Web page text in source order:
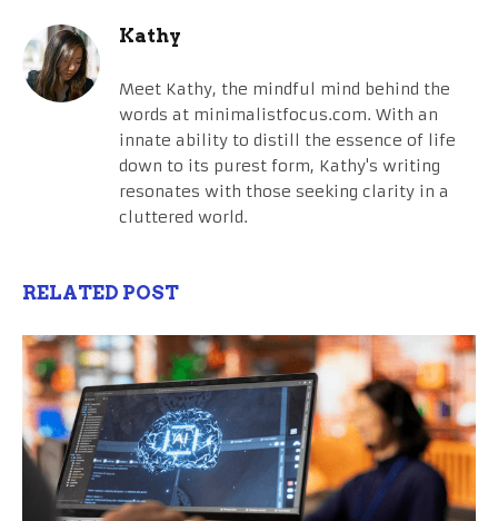
Kathy
Meet Kathy, the mindful mind behind the
words at minimalistfocus.com. With an
innate ability to distill the essence of life
down to its purest form, Kathy's writing
resonates with those seeking clarity in a
cluttered world.
RELATED POST